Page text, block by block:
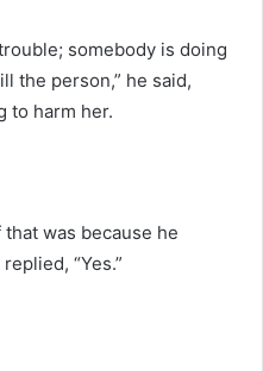
somebody is doing
the person,” he said,
to harm her.
was because he
“Yes.”